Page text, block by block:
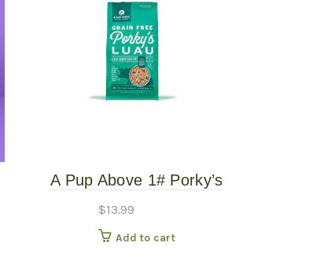
A Pup Above 1# Porky’s
$13.99
Add to cart